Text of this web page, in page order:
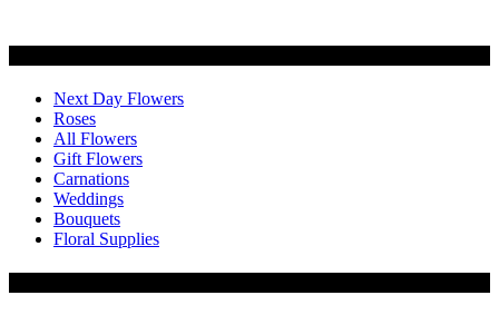
Next Day Flowers
Roses
All Flowers
Gift Flowers
Carnations
Weddings
Bouquets
Floral Supplies